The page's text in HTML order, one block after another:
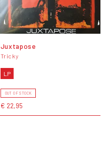
Juxtapose
Tricky
LP
OUT OF STOCK
€ 22,95